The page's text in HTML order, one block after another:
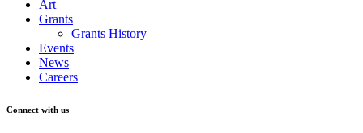
Art
Grants
Grants History
Events
News
Careers
Connect with us